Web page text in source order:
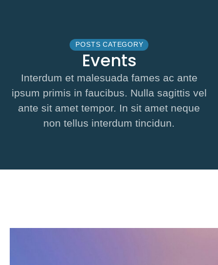
POSTS CATEGORY
Events
Interdum et malesuada fames ac ante
ipsum primis in faucibus. Nulla sagittis vel
ante sit amet tempor. In sit amet neque
non tellus interdum tincidun.